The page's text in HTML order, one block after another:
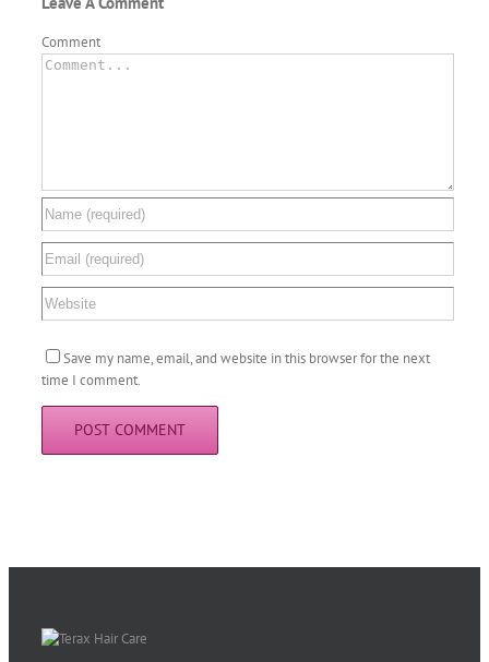
Comment
Save my name, email, and website in this browser for the next
time I comment.